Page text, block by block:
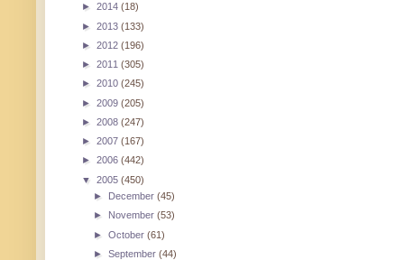
► 2014 (18)
► 2013 (133)
► 2012 (196)
► 2011 (305)
► 2010 (245)
► 2009 (205)
► 2008 (247)
► 2007 (167)
► 2006 (442)
▼ 2005 (450)
► December(45)
► November(53)
►October(61)
►September(44)